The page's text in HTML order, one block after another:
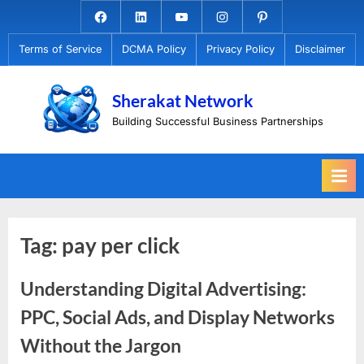
to
content
Facebook.com
LinkedinYoutubeInstagramPinterest
Terms of Service DCMA Policy Privacy Policy Disclaimer
Sherakat Network
Building Successful Business Partnerships
Tag: pay per click
Understanding Digital Advertising:
PPC, Social Ads, and Display Networks
Without the Jargon